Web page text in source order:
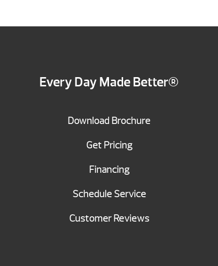
Every Day Made Better®
Download Brochure
Get Pricing
Financing
Schedule Service
Customer Reviews